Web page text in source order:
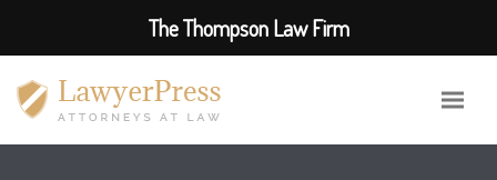
The Thompson Law Firm